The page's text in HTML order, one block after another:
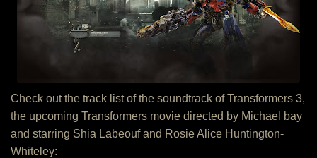
Check out the track list of the soundtrack of Transformers 3,
the upcoming Transformers movie directed by Michael bay
and starring Shia Labeouf and Rosie Alice Huntington-
Whiteley: